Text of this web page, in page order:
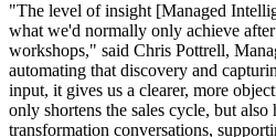
"The level of insight [Managed
what we'd normally only achieve
workshops," said Chris Pottrell,
automating that discovery and
input, it gives us a clearer, more
only shortens the sales cycle, but
transformation conversations,